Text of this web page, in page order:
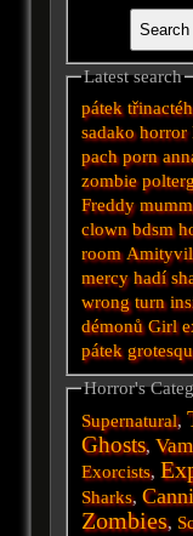
Latest search
pátek
sadakohorror
pach porn
zombie
Freddy
clown bdsm
room
mercy hadí
wrong turn
démonů Girl
pátek
Horror's
Supernatural,
Ghosts,
Exorcists,
Sharks,
Zombies,